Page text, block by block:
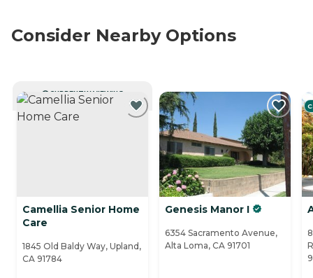
Consider Nearby Options
CURRENTLY VIEWING
Camellia Senior Home
Care
1845 Old Baldy Way, Upland,
CA 91784
Genesis Manor I
6354 Sacramento Avenue,
Alta Loma, CA 91701